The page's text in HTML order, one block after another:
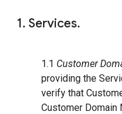
1. Services.
1.1 Customer
providing the
verify that
Customer Domain